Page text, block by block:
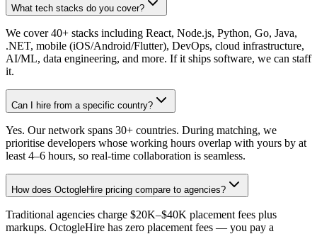
What tech stacks do you cover?
We cover 40+ stacks including React, Node.js, Python, Go, Java,
.NET, mobile (iOS/Android/Flutter), DevOps, cloud infrastructure,
AI/ML, data engineering, and more. If it ships software, we can staff
it.
Can I hire from a specific country?
Yes. Our network spans 30+ countries. During matching, we
prioritise developers whose working hours overlap with yours by at
least 4–6 hours, so real-time collaboration is seamless.
How does OctogleHire pricing compare to agencies?
Traditional agencies charge $20K–$40K placement fees plus
markups. OctogleHire has zero placement fees — you pay a